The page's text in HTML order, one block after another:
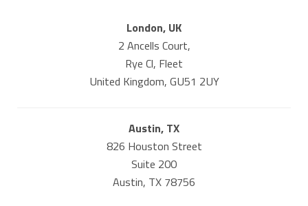
London, UK
2 Ancells Court,
Rye Cl, Fleet
United Kingdom, GU51 2UY
Austin, TX
826 Houston Street
Suite 200
Austin, TX 78756